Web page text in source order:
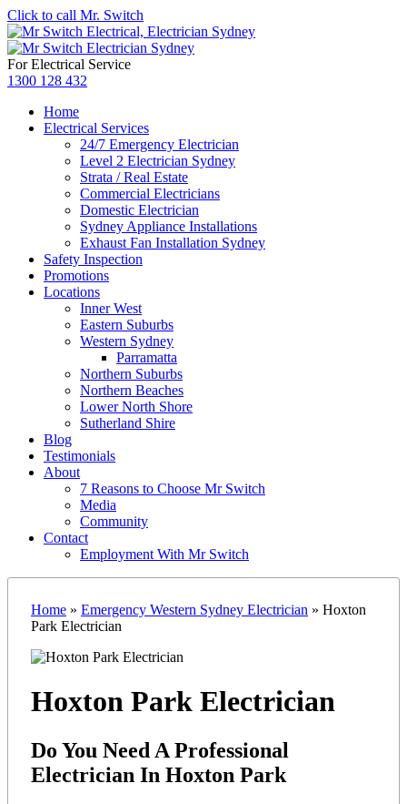
Click to call Mr. Switch
For Electrical Service
1300 128 432
Home
Electrical Services
24/7 Emergency Electrician
Level 2 Electrician Sydney
Strata / Real Estate
Commercial Electricians
Domestic Electrician
Sydney Appliance Installations
Exhaust Fan Installation Sydney
Safety Inspection
Promotions
Locations
Inner West
Eastern Suburbs
Western Sydney
Parramatta
Northern Suburbs
Northern Beaches
Lower North Shore
Sutherland Shire
Blog
Testimonials
About
7 Reasons to Choose Mr Switch
Media
Community
Contact
Employment With Mr Switch
Home » Emergency Western Sydney Electrician » Hoxton
Park Electrician
Hoxton Park Electrician
Do You Need A Professional
Electrician In Hoxton Park